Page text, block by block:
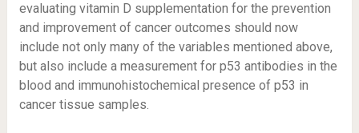
evaluating vitamin D supplementation for the prevention
and improvement of cancer outcomes should now
include not only many of the variables mentioned above,
but also include a measurement for p53 antibodies in the
blood and immunohistochemical presence of p53 in
cancer tissue samples.